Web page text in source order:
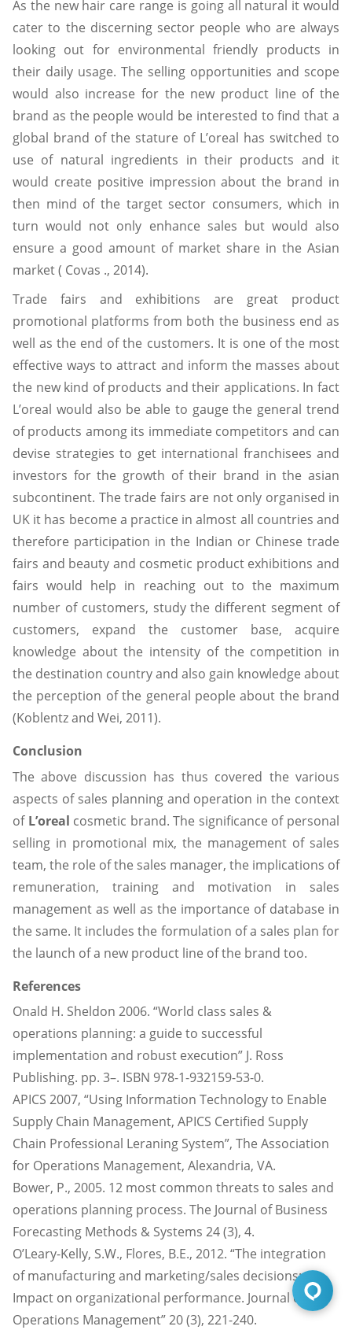
As the new hair care range is going all natural it would
cater to the discerning sector people who are always
looking out for environmental friendly products in
their daily usage. The selling opportunities and scope
would also increase for the new product line of the
brand as the people would be interested to find that a
global brand of the stature of L’oreal has switched to
use of natural ingredients in their products and it
would create positive impression about the brand in
then mind of the target sector consumers, which in
turn would not only enhance sales but would also
ensure a good amount of market share in the Asian
market ( Covas ., 2014).
Trade fairs and exhibitions are great product
promotional platforms from both the business end as
well as the end of the customers. It is one of the most
effective ways to attract and inform the masses about
the new kind of products and their applications. In fact
L’oreal would also be able to gauge the general trend
of products among its immediate competitors and can
devise strategies to get international franchisees and
investors for the growth of their brand in the asian
subcontinent. The trade fairs are not only organised in
UK it has become a practice in almost all countries and
therefore participation in the Indian or Chinese trade
fairs and beauty and cosmetic product exhibitions and
fairs would help in reaching out to the maximum
number of customers, study the different segment of
customers, expand the customer base, acquire
knowledge about the intensity of the competition in
the destination country and also gain knowledge about
the perception of the general people about the brand
(Koblentz and Wei, 2011).
Conclusion
The above discussion has thus covered the various
aspects of sales planning and operation in the context
of L’oreal cosmetic brand. The significance of personal
selling in promotional mix, the management of sales
team, the role of the sales manager, the implications of
remuneration, training and motivation in sales
management as well as the importance of database in
the same. It includes the formulation of a sales plan for
the launch of a new product line of the brand too.
References
Onald H. Sheldon 2006. “World class sales &
operations planning: a guide to successful
implementation and robust execution” J. Ross
Publishing. pp. 3–. ISBN 978-1-932159-53-0.
APICS 2007, “Using Information Technology to Enable
Supply Chain Management, APICS Certified Supply
Chain Professional Leraning System”, The Association
for Operations Management, Alexandria, VA.
Bower, P., 2005. 12 most common threats to sales and
operations planning process. The Journal of Business
Forecasting Methods & Systems 24 (3), 4.
O’Leary-Kelly, S.W., Flores, B.E., 2012. “The integration
of manufacturing and marketing/sales decisions:
Impact on organizational performance. Journal of
Operations Management” 20 (3), 221-240.